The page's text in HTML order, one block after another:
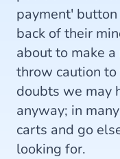
payment'
back of their
about to make
throw caution
doubts we may
anyway; in
carts and go
looking for.